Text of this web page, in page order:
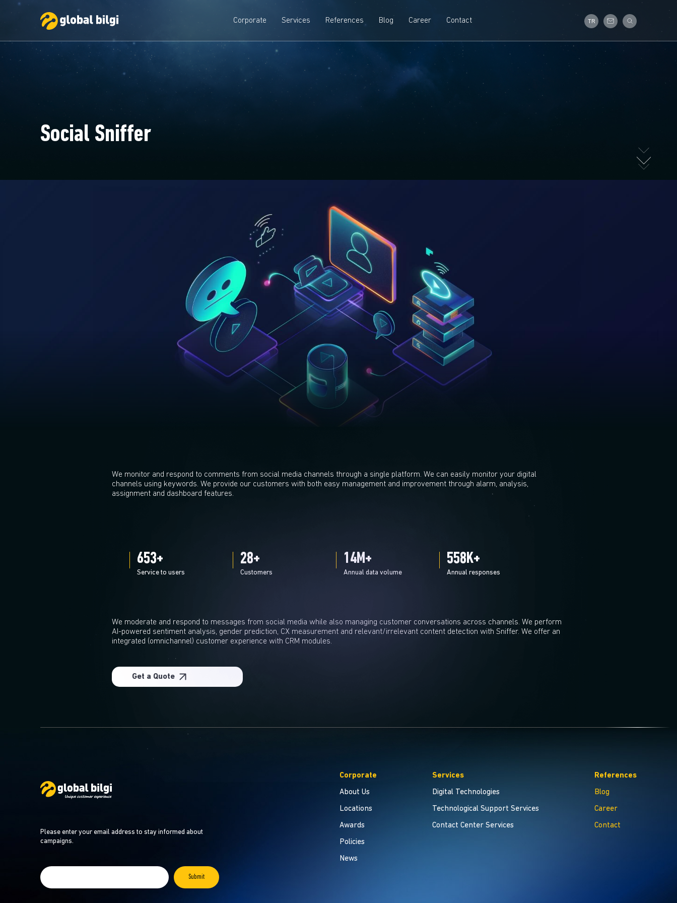
Corporate Services References Blog Career Contact TR
Social Sniffer
We monitor and respond to comments from social media channels through a single platform. We can easily monitor your digital
channels using keywords. We provide our customers with both easy management and improvement through alarm, analysis,
assignment and dashboard features.
700+
Service to users
30+
Customers
15M+
Annual data volume
600K+
Annual responses
We moderate and respond to messages from social media while also managing customer conversations across channels. We perform
AI-powered sentiment analysis, gender prediction, CX measurement and relevant/irrelevant content detection with Sniffer. We offer an
integrated (omnichannel) customer experience with CRM modules.
Get a Quote
Please enter your email address to stay informed about
campaigns.
Corporate
About Us
Locations
Awards
Policies
News
Services
Digital Technologies
Technological Support Services
Contact Center Services
References
Blog
Career
Contact